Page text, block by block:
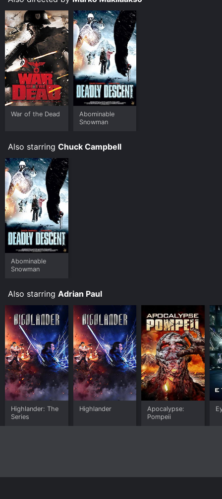
War of the Dead
Abominable
Snowman
Also starring Chuck Campbell
Abominable
Snowman
Also starring Adrian Paul
Highlander: The
Series
Highlander
Apocalypse:
Pompeii